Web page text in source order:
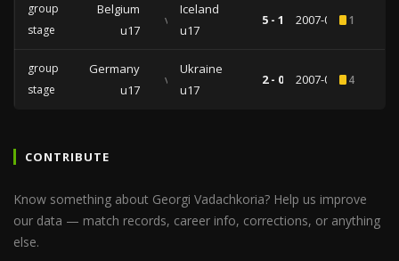
group
stage
Belgium
u17
vs
Iceland
u17
5 - 1 2007-05-071
group
stage
Germany
u17
vs
Ukraine
u17
2 - 0 2007-05-024
CONTRIBUTE
Know something about Georgi Vadachkoria? Help us improve
our data — match records, career info, corrections, or anything
else.